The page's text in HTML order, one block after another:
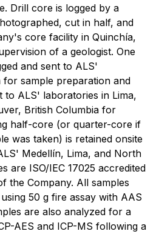
Drill core is logged by a
cut in half, and
core facility in Quinchía,
of a geologist. One
and sent to ALS'
sample preparation and
to ALS' laboratories in Lima,
British Columbia for
half-core (or quarter-core if
was taken) is retained onsite
Medellín, Lima, and North
are ISO/IEC 17025 accredited
the Company. All samples
50 g fire assay with AAS
are also analyzed for a
AES and ICP-MS following a